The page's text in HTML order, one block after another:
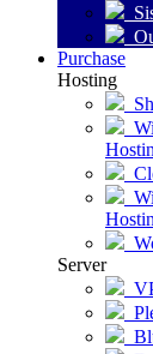
Purchase
Hosting
Server